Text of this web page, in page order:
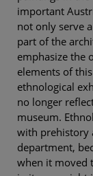
important
not only serve
part of the
emphasize the
elements of
ethnological
no longer
museum.
with prehistory
department,
when it moved